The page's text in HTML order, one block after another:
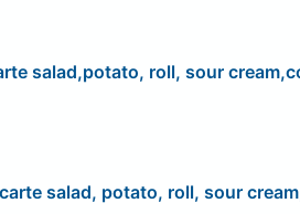
salad,potato, roll, sour
salad, potato, roll, sour